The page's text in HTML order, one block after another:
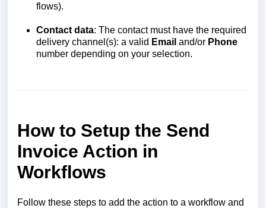
flows).
Contact data: The contact must have the required
delivery channel(s): a valid Email and/or Phone
number depending on your selection.
How to Setup the Send
Invoice Action in
Workflows
Follow these steps to add the action to a workflow and